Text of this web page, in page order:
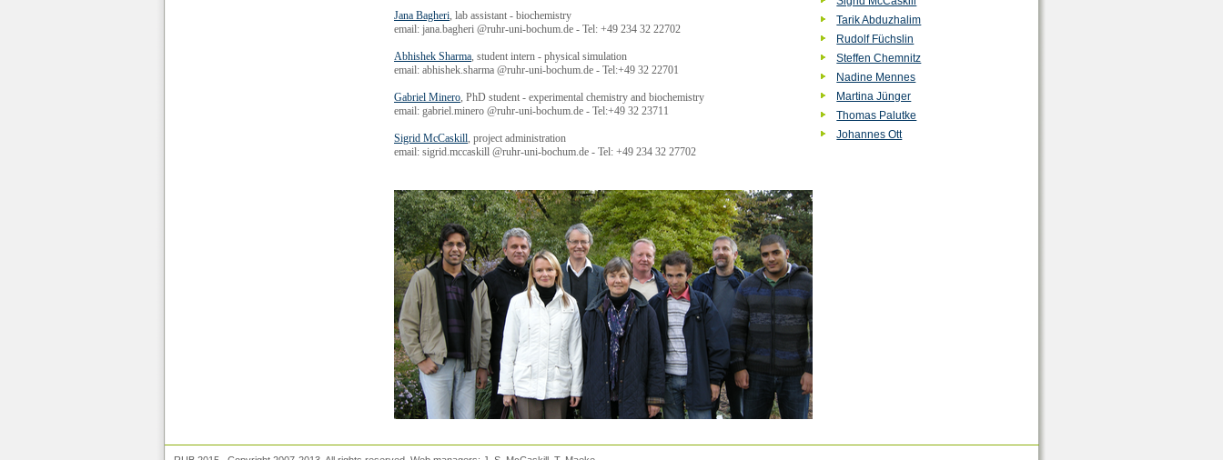
Tarik Abduzhalim
Rudolf Füchslin
Steffen Chemnitz
Nadine Mennes
Martina Jünger
Thomas Palutke
Johannes Ott
Jana Bagheri , lab assistant - biochemistry
email: jana.bagheri @ruhr-uni-bochum.de - Tel: +49 234 32 22702
Abhishek Sharma , student intern - physical simulation
email: abhishek.sharma @ruhr-uni-bochum.de - Tel:+49 32 22701
Gabriel Minero , PhD student - experimental chemistry and biochemistry
email: gabriel.minero @ruhr-uni-bochum.de - Tel:+49 32 23711
Sigrid McCaskill , project administration
email: sigrid.mccaskill @ruhr-uni-bochum.de - Tel: +49 234 32 27702